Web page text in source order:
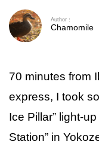
Author：
Chamomile
70 minutes from
express, I took
Ice Pillar” light-
Station” in